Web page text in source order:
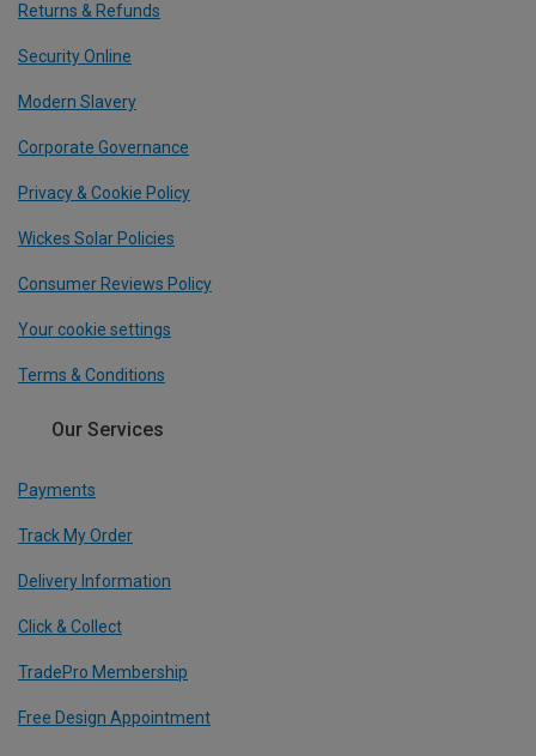
Returns & Refunds
Security Online
Modern Slavery
Corporate Governance
Privacy & Cookie Policy
Wickes Solar Policies
Consumer Reviews Policy
Your cookie settings
Terms & Conditions
Our Services
Payments
Track My Order
Delivery Information
Click & Collect
TradePro Membership
Free Design Appointment